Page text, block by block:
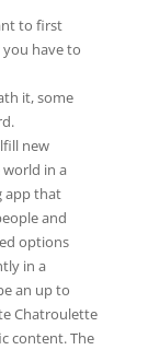
to first
have to
it, some
new
in a
app that
and
options
in a
an up to
Chatroulette
content. The